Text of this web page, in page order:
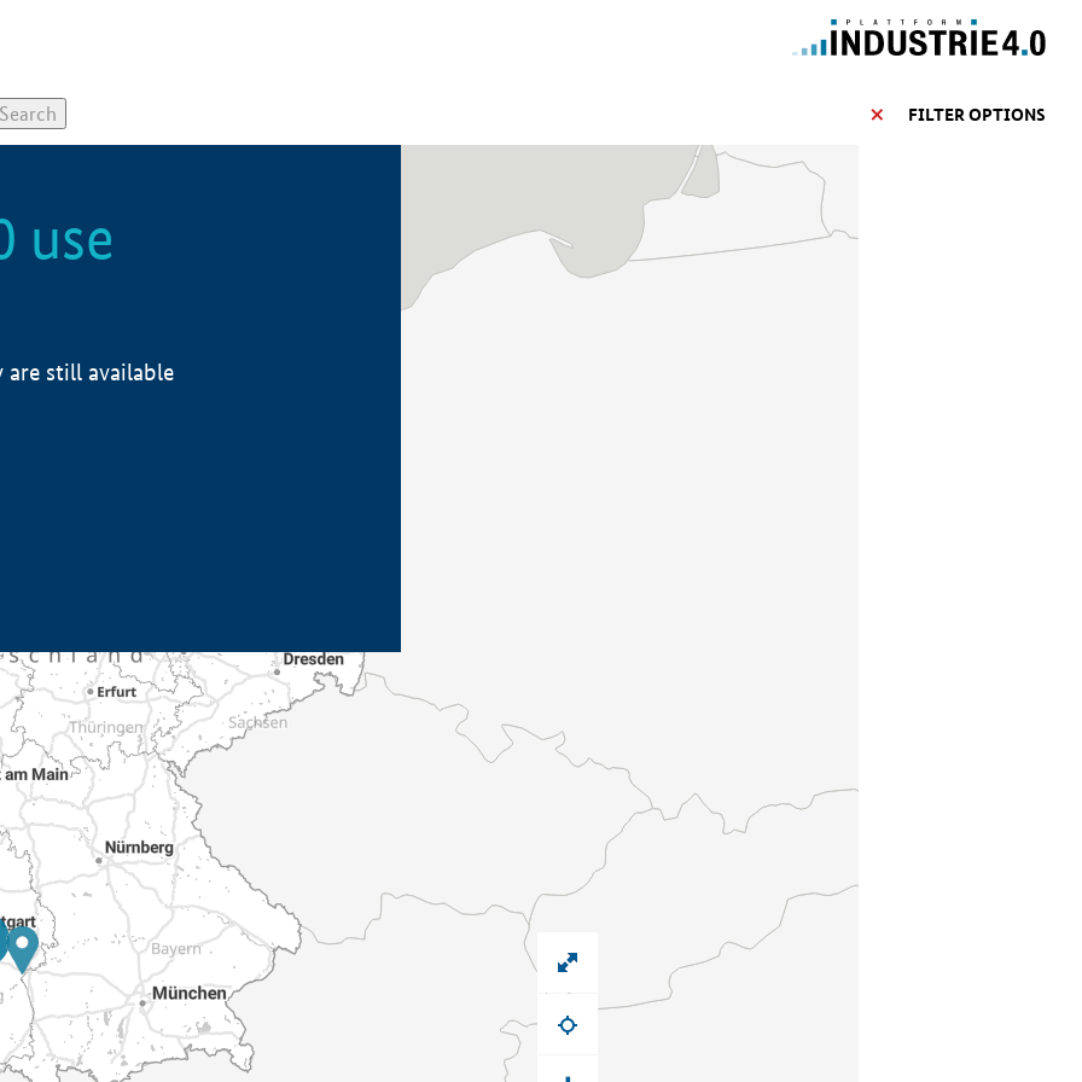
FILTER OPTIONS
use
are still available